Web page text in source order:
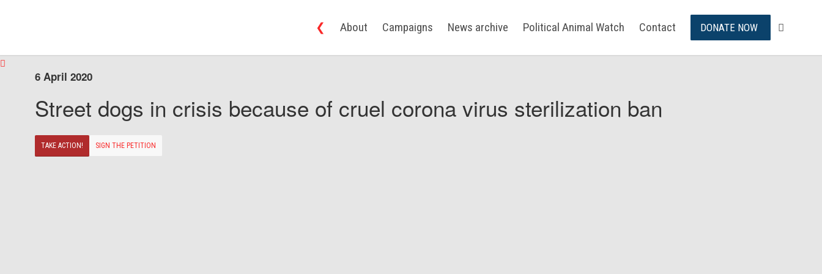
❮ About Campaigns News archive Political Animal Watch Contact DONATE NOW
6 April 2020
Street dogs in crisis because of cruel corona virus sterilization ban
TAKE ACTION! SIGN THE PETITION